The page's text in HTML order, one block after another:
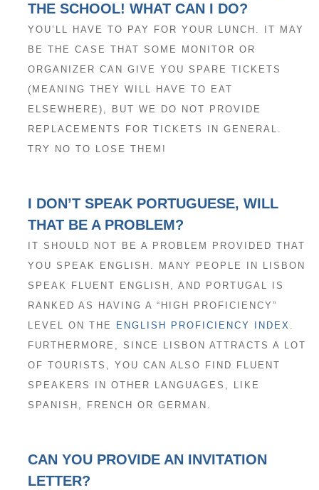
THE SCHOOL! WHAT CAN I DO?
YOU’LL HAVE TO PAY FOR YOUR LUNCH. IT MAY
BE THE CASE THAT SOME MONITOR OR
ORGANIZER CAN GIVE YOU SPARE TICKETS
(MEANING THEY WILL HAVE TO EAT
ELSEWHERE), BUT WE DO NOT PROVIDE
REPLACEMENTS FOR TICKETS IN GENERAL.
TRY NO TO LOSE THEM!
I DON’T SPEAK PORTUGUESE, WILL
THAT BE A PROBLEM?
IT SHOULD NOT BE A PROBLEM PROVIDED THAT
YOU SPEAK ENGLISH. MANY PEOPLE IN LISBON
SPEAK FLUENT ENGLISH, AND PORTUGAL IS
RANKED AS HAVING A “HIGH PROFICIENCY”
LEVEL ON THE
ENGLISH PROFICIENCY INDEX .
FURTHERMORE, SINCE LISBON ATTRACTS A LOT
OF TOURISTS, YOU CAN ALSO FIND FLUENT
SPEAKERS IN OTHER LANGUAGES, LIKE
SPANISH, FRENCH OR GERMAN.
CAN YOU PROVIDE AN INVITATION
LETTER?